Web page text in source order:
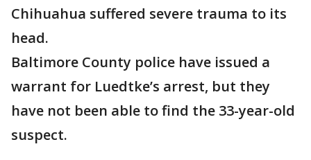
Chihuahua suffered severe trauma to its
head.
Baltimore County police have issued a
warrant for Luedtke’s arrest, but they
have not been able to find the 33-year-old
suspect.